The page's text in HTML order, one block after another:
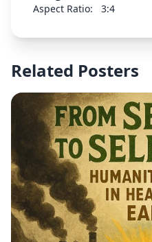
should be powerful
teamwork, and global
Aspect Ratio: 3:4
Related Posters